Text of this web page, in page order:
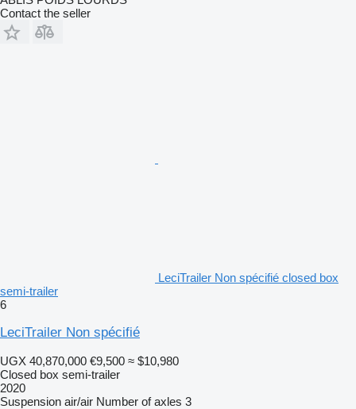
Contact the seller
LeciTrailer Non spécifié closed box
semi-trailer
6
LeciTrailer Non spécifié
UGX 40,870,000 €9,500 ≈ $10,980
Closed box semi-trailer
2020
Suspension air/air Number of axles 3